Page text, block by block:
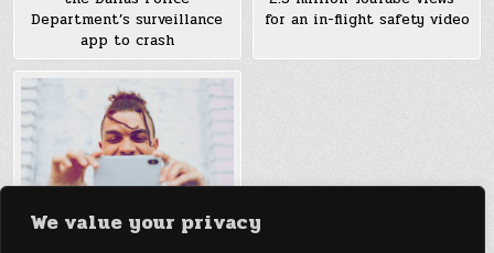
We value your privacy
Department’s surveillance
app to crash
for an in-flight safety video
Fortnite, K-pop, and bright